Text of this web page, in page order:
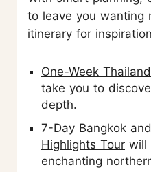
to leave you wanting
itinerary for
One-Week
take you to
depth.
7-Day Bangkok
Highlights Tour will
enchanting